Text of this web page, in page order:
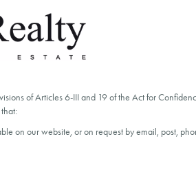
of Articles 6-III and 19 of the Act for
on our website, or on request by email, post,